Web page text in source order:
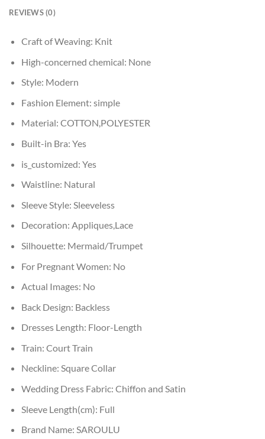
REVIEWS (0)
Craft of Weaving: Knit
High-concerned chemical: None
Style: Modern
Fashion Element: simple
Material: COTTON,POLYESTER
Built-in Bra: Yes
is_customized: Yes
Waistline: Natural
Sleeve Style: Sleeveless
Decoration: Appliques,Lace
Silhouette: Mermaid/Trumpet
For Pregnant Women: No
Actual Images: No
Back Design: Backless
Dresses Length: Floor-Length
Train: Court Train
Neckline: Square Collar
Wedding Dress Fabric: Chiffon and Satin
Sleeve Length(cm): Full
Brand Name: SAROULU